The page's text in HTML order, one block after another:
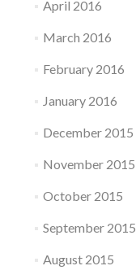
April 2016
March 2016
February 2016
January 2016
December 2015
November 2015
October 2015
September 2015
August 2015